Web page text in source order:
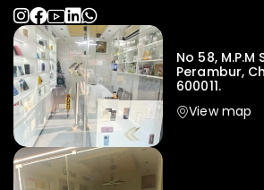
Iphone,Mobiles
Apple Iphone 17 Pro 512 GB
No 58, M.P.M
Perambur,
600011.
View map